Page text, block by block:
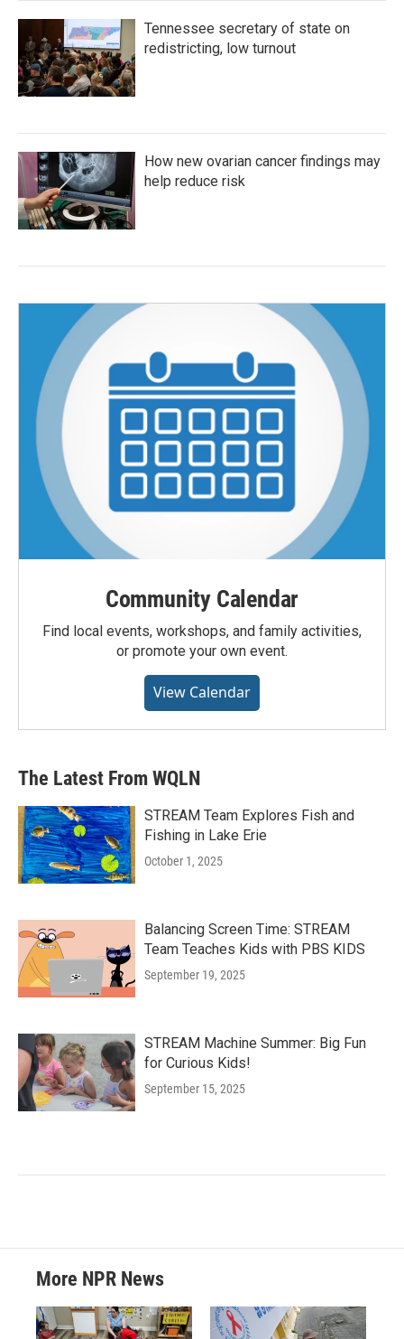
Tennessee secretary of state on
redistricting, low turnout
How new ovarian cancer findings may
help reduce risk
Community Calendar
Find local events, workshops, and family activities,
or promote your own event.
View Calendar
The Latest From WQLN
STREAM Team Explores Fish and
Fishing in Lake Erie
October 1, 2025
Balancing Screen Time: STREAM
Team Teaches Kids with PBS KIDS
September 19, 2025
STREAM Machine Summer: Big Fun
for Curious Kids!
September 15, 2025
More NPR News